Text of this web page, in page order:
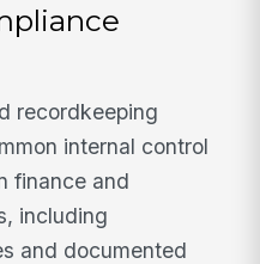
recordkeeping
internal control
finance and
including
and documented